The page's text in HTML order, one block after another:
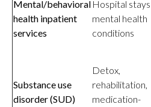
Mental/behavioral
health inpatient
services
Hospital
mental health
conditions
Substance use
disorder (SUD)
Detox,
rehabilitation,
medication-